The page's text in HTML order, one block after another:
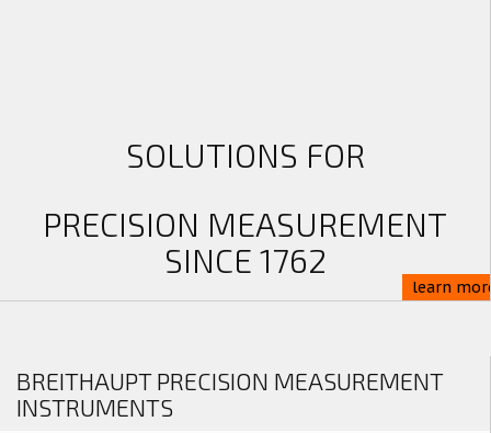
SOLUTIONS FOR
PRECISION MEASUREMENT
SINCE 1762
learn
BREITHAUPT PRECISION MEASUREMENT
INSTRUMENTS